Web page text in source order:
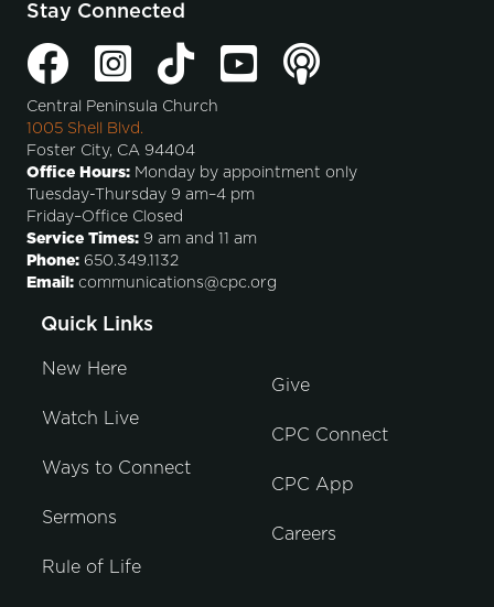
Stay Connected
Central Peninsula Church
1005 Shell Blvd.
Foster City, CA 94404
Office Hours: Monday by appointment only
Tuesday-Thursday 9 am–4 pm
Friday–Office Closed
Service Times: 9 am and 11 am
Phone: 650.349.1132
Email: communications@cpc.org
Quick Links
New Here
Watch Live
Ways to Connect
Sermons
Rule of Life
Give
CPC Connect
CPC App
Careers